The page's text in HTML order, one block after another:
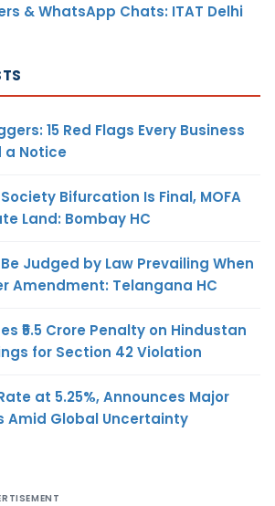
& WhatsApp Chats: ITAT Delhi
15 Red Flags Every Business
a Notice
Bifurcation Is Final, MOFA
Land: Bombay HC
Judged by Law Prevailing When
Amendment: Telangana HC
₹5.5 Crore Penalty on Hindustan
for Section 42 Violation
at 5.25%, Announces Major
Amid Global Uncertainty